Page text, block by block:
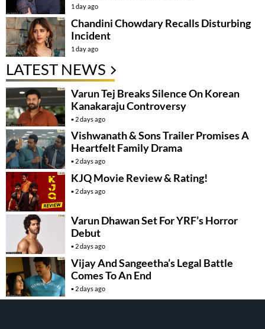
1 day ago
Chandini Chowdary Recalls Disturbing
Incident
1 day ago
LATEST NEWS
Varun Tej Breaks Silence On Korean
Kanakaraju Controversy
2 days ago
Vishwanath & Sons Trailer Promises A
Heartfelt Family Drama
2 days ago
KJQ Movie Review & Rating!
2 days ago
Varun Dhawan Set For YRF’s Horror
Debut
2 days ago
Vijay And Sangeetha’s Legal Battle
Comes To An End
2 days ago